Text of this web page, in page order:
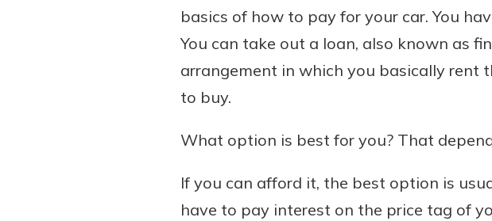
Now is the time to invest in a
Pair an interest bearing account
with a Certificate of Deposit and
Download Our Mobile Banking
Our mobile app makes banking
Access your accounts whenever,
wherever.
basics of how to pay for your car. You
You can take out a loan, also known as
arrangement in which you basically rent
to buy.
What option is best for you? That
If you can afford it, the best option is
have to pay interest on the price tag of